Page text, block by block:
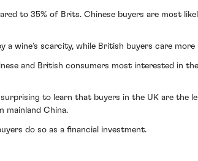
to 35% of Brits. Chinese buyers are most
scarcity, while British buyers care more
and British consumers most interested in
to learn that buyers in the UK are the
mainland China.
do so as a financial investment.